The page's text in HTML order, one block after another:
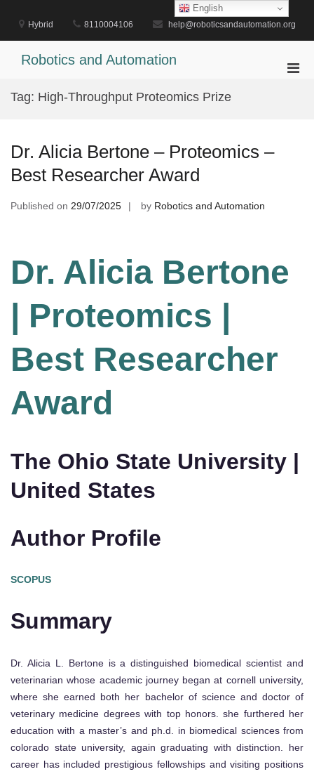
content
Hybrid 8110004106 help@roboticsandautomation.org
Robotics and Automation
Tag: High-Throughput Proteomics Prize
Dr. Alicia Bertone – Proteomics –
Best Researcher Award
Published on 29/07/2025 by Robotics and Automation
Dr. Alicia Bertone
| Proteomics |
Best Researcher
Award
The Ohio State University |
United States
Author Profile
SCOPUS
Summary
Dr. Alicia L. Bertone is a distinguished biomedical scientist and
veterinarian whose academic journey began at cornell university,
where she earned both her bachelor of science and doctor of
veterinary medicine degrees with top honors. she furthered her
education with a master’s and ph.d. in biomedical sciences from
colorado state university, again graduating with distinction. her
career has included prestigious fellowships and visiting positions
English